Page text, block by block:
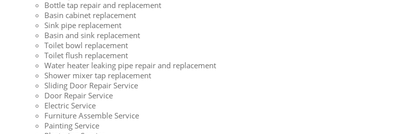
Bottle tap repair and replacement
Basin cabinet replacement
Sink pipe replacement
Basin and sink replacement
Toilet bowl replacement
Toilet flush replacement
Water heater leaking pipe repair and replacement
Shower mixer tap replacement
Sliding Door Repair Service
Door Repair Service
Electric Service
Furniture Assemble Service
Painting Service